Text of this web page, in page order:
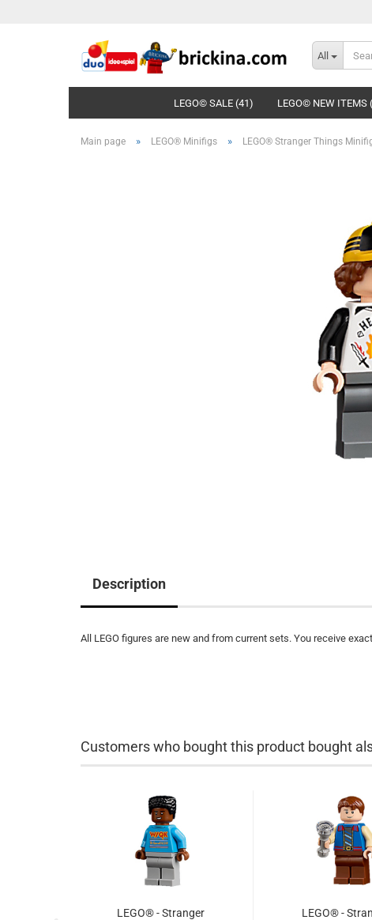
All
LEGO© SALE (41) LEGO© NEW ITEMS
Main page » LEGO® Minifigs » LEGO® Stranger Things
Description
All LEGO figures are new and from current sets. You receive
Customers who bought this product bought
LEGO® - Stranger
LEGO® -